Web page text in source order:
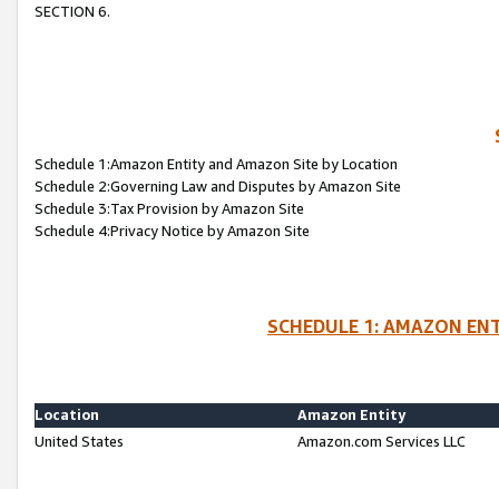
SECTION 6.
Schedule 1:Amazon Entity and Amazon Site by Location
Schedule 2:Governing Law and Disputes by Amazon Site
Schedule 3:Tax Provision by Amazon Site
Schedule 4:Privacy Notice by Amazon Site
SCHEDULE 1: AMAZON
Location
Amazon Entity
United States
Amazon.com Services LLC